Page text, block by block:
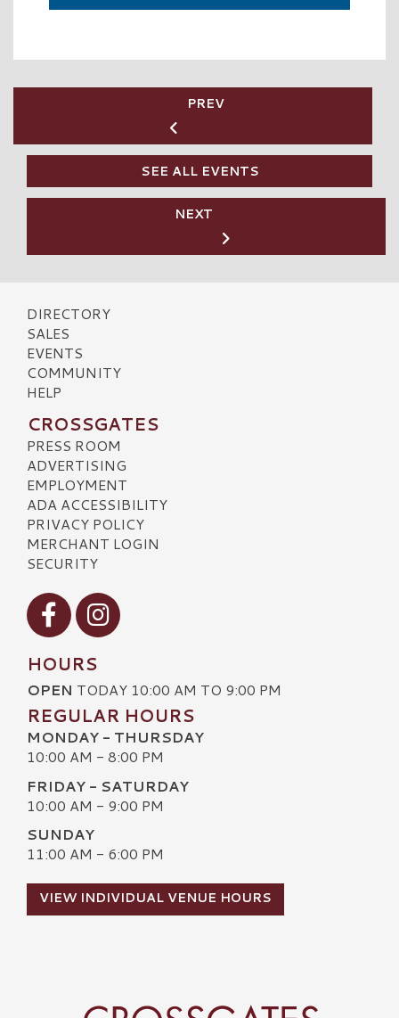
PREV
SEE ALL EVENTS
NEXT
DIRECTORY
SALES
EVENTS
COMMUNITY
HELP
CROSSGATES
PRESS ROOM
ADVERTISING
EMPLOYMENT
ADA ACCESSIBILITY
PRIVACY POLICY
MERCHANT LOGIN
SECURITY
Visit our Facebook
Visit our Instagram
HOURS
OPEN TODAY 10:00 AM TO 9:00 PM
REGULAR HOURS
MONDAY - THURSDAY
10:00 AM - 8:00 PM
FRIDAY - SATURDAY
10:00 AM - 9:00 PM
SUNDAY
11:00 AM - 6:00 PM
VIEW INDIVIDUAL VENUE HOURS